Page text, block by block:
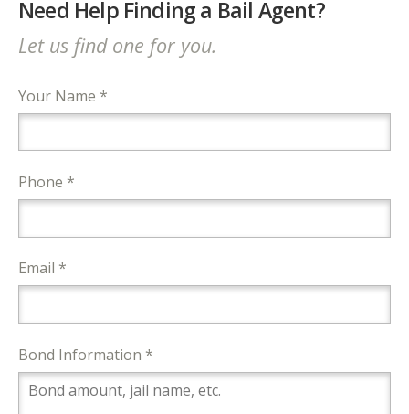
Need Help Finding a Bail Agent?
Let us find one for you.
Your Name *
Phone *
Email *
Bond Information *